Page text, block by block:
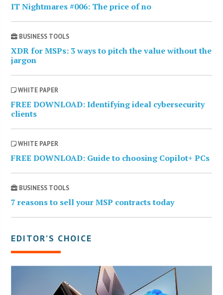
IT Nightmares #006: The price of no
BUSINESS TOOLS
XDR for MSPs: 3 ways to pitch the value without the
jargon
WHITE PAPER
FREE DOWNLOAD: Identifying ideal cybersecurity
clients
WHITE PAPER
FREE DOWNLOAD: Guide to choosing Copilot+ PCs
BUSINESS TOOLS
7 reasons to sell your MSP contracts today
EDITOR’S CHOICE